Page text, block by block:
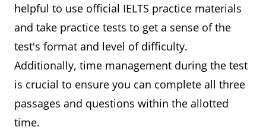
helpful to use official IELTS practice materials
and take practice tests to get a sense of the
test's format and level of difficulty.
Additionally, time management during the test
is crucial to ensure you can complete all three
passages and questions within the allotted
time.